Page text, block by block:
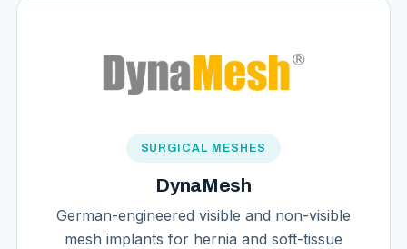
SURGICAL MESHES
DynaMesh
German-engineered visible and non-visible
mesh implants for hernia and soft-tissue